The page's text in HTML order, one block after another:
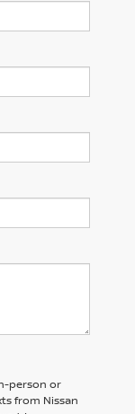
person or
from Nissan